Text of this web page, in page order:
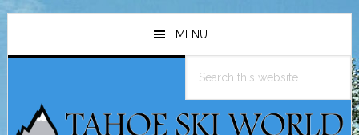
Skip
main
Skip
primary
Skip
footer
MENU
this